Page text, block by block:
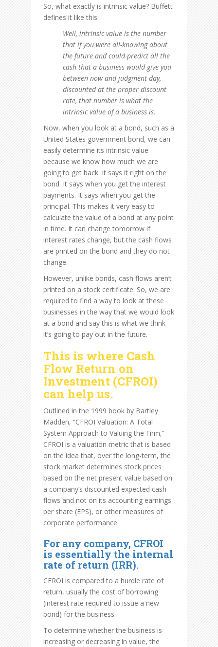
So, what exactly is intrinsic value? Buffett
defines it like this:
Well, intrinsic value is the number
that if you were all-knowing about
the future and could predict all the
cash that a business would give you
between now and judgment day,
discounted at the proper discount
rate, that number is what the
intrinsic value of a business is.
Now, when you look at a bond, such as a
United States government bond, we can
easily determine its intrinsic value
because we know how much we are
going to get back. It says it right on the
bond. It says when you get the interest
payments. It says when you get the
principal. This makes it very easy to
calculate the value of a bond at any point
in time. It can change tomorrow if
interest rates change, but the cash flows
are printed on the bond and they do not
change.
However, unlike bonds, cash flows aren’t
printed on a stock certificate. So, we are
required to find a way to look at these
businesses in the way that we would look
at a bond and say this is what we think
it’s going to pay out in the future.
This is where Cash
Flow Return on
Investment (CFROI)
can help us.
Outlined in the 1999 book by Bartley
Madden, “CFROI Valuation: A Total
System Approach to Valuing the Firm,”
CFROI is a valuation metric that is based
on the idea that, over the long-term, the
stock market determines stock prices
based on the net present value based on
a company’s discounted expected cash-
flows and not on its accounting earnings
per share (EPS), or other measures of
corporate performance.
For any company, CFROI
is essentially the internal
rate of return (IRR).
CFROI is compared to a hurdle rate of
return, usually the cost of borrowing
(interest rate required to issue a new
bond) for the business.
To determine whether the business is
increasing or decreasing in value, the